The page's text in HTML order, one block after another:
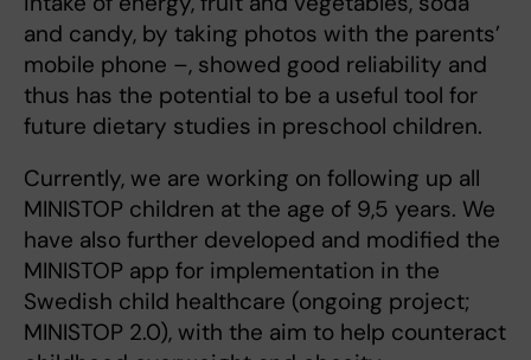
and candy, by taking photos with the parents’
mobile phone –, showed good reliability and
thus has the potential to be a useful tool for
future dietary studies in preschool children.
Currently, we are working on following up all
MINISTOP children at the age of 9,5 years. We
have also further developed and modified the
MINISTOP app for implementation in the
Swedish child healthcare (ongoing project;
MINISTOP 2.0), with the aim to help counteract